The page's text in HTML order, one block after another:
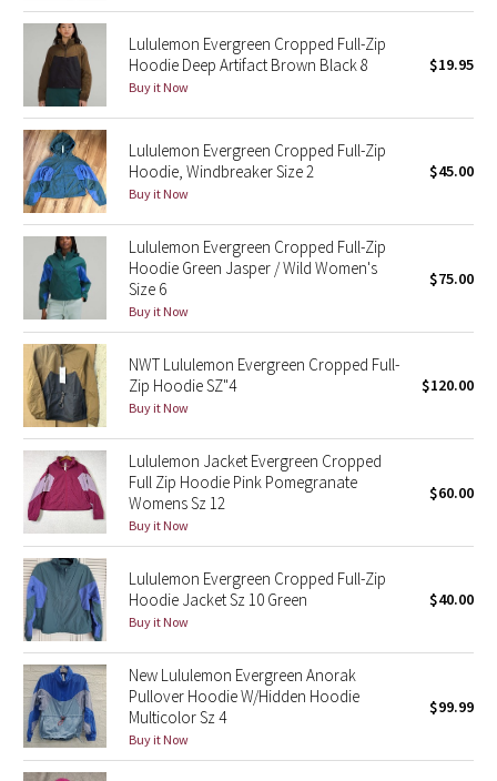
Shibori
Stained Glass
Disney x Lululemon
Lululemon x Madhappy
Seawheeze 2022
Seawheeze 2021
Seawheeze 2020
Seawheeze 2018
Seawheeze 2017
Seawheeze 2016
Seawheeze 2015
Seawheeze 2014
Seawheeze 2013
Seawheeze 2012
Wanderlust
Lululemon Evergreen Cropped Full-Zip
Hoodie Deep Artifact Brown Black 8
Buy it Now
$19.95
Lululemon Evergreen Cropped Full-Zip
Hoodie, Windbreaker Size 2
Buy it Now
$45.00
Lululemon Evergreen Cropped Full-Zip
Hoodie Green Jasper / Wild Women's
Size 6
Buy it Now
$75.00
NWT Lululemon Evergreen Cropped Full-
Zip Hoodie SZ"4
Buy it Now
$120.00
Lululemon Jacket Evergreen Cropped
Full Zip Hoodie Pink Pomegranate
Womens Sz 12
Buy it Now
$60.00
Lululemon Evergreen Cropped Full-Zip
Hoodie Jacket Sz 10 Green
Buy it Now
$40.00
New Lululemon Evergreen Anorak
Pullover Hoodie W/Hidden Hoodie
Multicolor Sz 4
Buy it Now
$99.99